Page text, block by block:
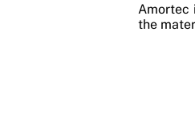
Amortec
the